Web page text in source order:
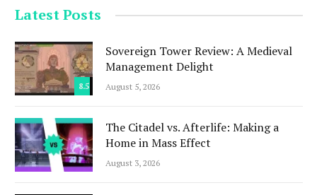
Latest Posts
8.5
Sovereign Tower Review: A Medieval
Management Delight
August 5, 2026
The Citadel vs. Afterlife: Making a
Home in Mass Effect
August 3, 2026